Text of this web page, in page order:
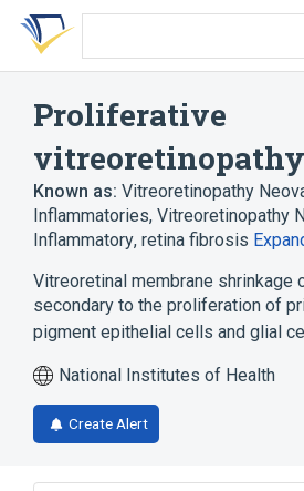
Skip
search
Skip
Skip
account
Proliferative
vitreoretinopathy
Known as: Vitreoretinopathy
Inflammatories, Vitreoretinopathy
Inflammatory, retina fibrosis
Vitreoretinal membrane shrinkage
secondary to the proliferation of
pigment epithelial cells and glial
National Institutes of Health
Create Alert